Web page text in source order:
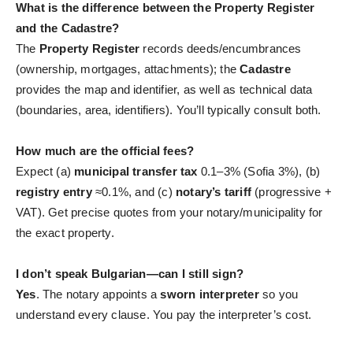
What is the difference between the Property Register
and the Cadastre?
The Property Register records deeds/encumbrances
(ownership, mortgages, attachments); theCadastre
provides the map and identifier, as well as technical data
(boundaries, area, identifiers). You’ll typically consult both.
How much are the official fees?
Expect (a) municipal transfer tax 0.1–3% (Sofia 3%), (b)
registry entry≈0.1%, and (c) notary’s tariff (progressive +
VAT). Get precise quotes from your notary/municipality for
the exact property.
I don’t speak Bulgarian—can I still sign?
Yes. The notary appoints asworn interpreterso you
understand every clause. You pay the interpreter’s cost.